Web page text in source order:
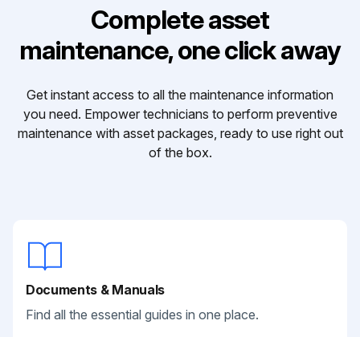
Complete asset
maintenance, one click away
Get instant access to all the maintenance information
you need. Empower technicians to perform preventive
maintenance with asset packages, ready to use right out
of the box.
Documents & Manuals
Find all the essential guides in one place.